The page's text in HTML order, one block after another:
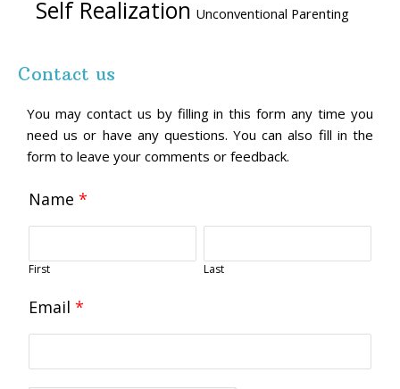
Self Realization Unconventional Parenting
Contact us
You may contact us by filling in this form any time you
need us or have any questions. You can also fill in the
form to leave your comments or feedback.
Name *
First Last
Email *